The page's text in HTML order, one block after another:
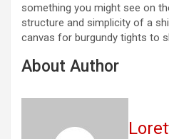
something you might see on
structure and simplicity of a
canvas for burgundy tights to
About Author